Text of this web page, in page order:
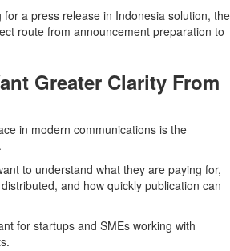
a press release in Indonesia solution, the
route from announcement preparation to
Greater Clarity From
in modern communications is the
to understand what they are paying for,
and how quickly publication can
for startups and SMEs working with